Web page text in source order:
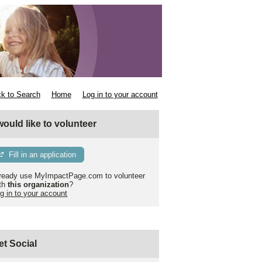
to Search Home Log in to your account
would like to volunteer
Fill in an application
use MyImpactPage.com to volunteer
this organization?
in to your account
Social